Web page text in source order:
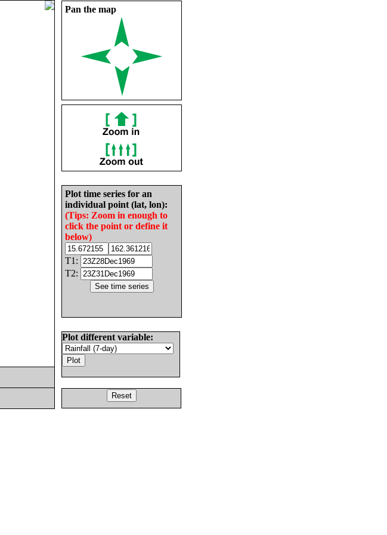
Pan the map
Plot time series for an
individual point (lat, lon):
(Tips: Zoom in enough to
click the point or define it
below)
T1:
T2:
Plot different variable: